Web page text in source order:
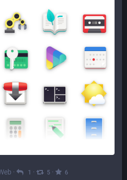
· 1 · 5 · 6